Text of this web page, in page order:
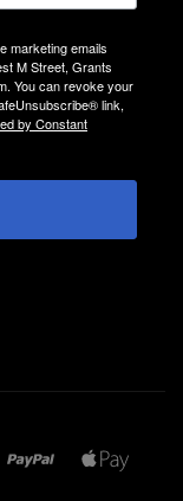
marketing emails
M Street, Grants
You can revoke your
link,
by Constant